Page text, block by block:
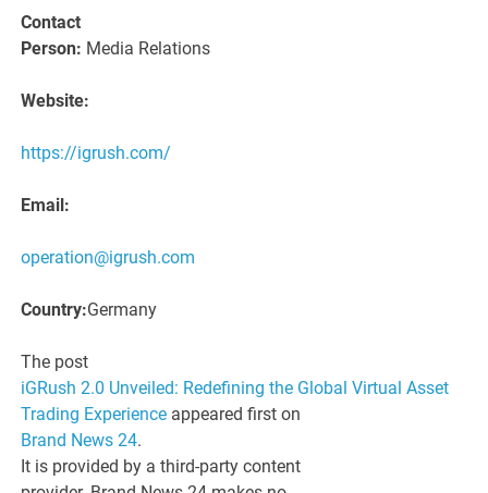
Contact
Person: Media Relations
Website:
https://igrush.com/
Email:
operation@igrush.com
Country:Germany
The post
iGRush 2.0 Unveiled: Redefining the Global Virtual Asset
Trading Experience appeared first on
Brand News 24.
It is provided by a third-party content